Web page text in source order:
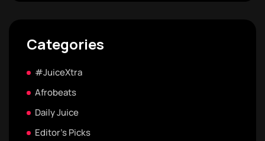
Categories
#JuiceXtra
Afrobeats
Daily Juice
Editor's Picks